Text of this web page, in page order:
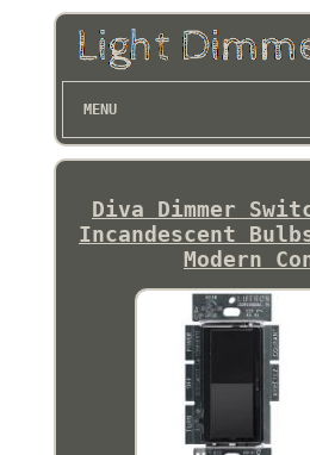
MENU
Diva Dimmer
Incandescent
Modern